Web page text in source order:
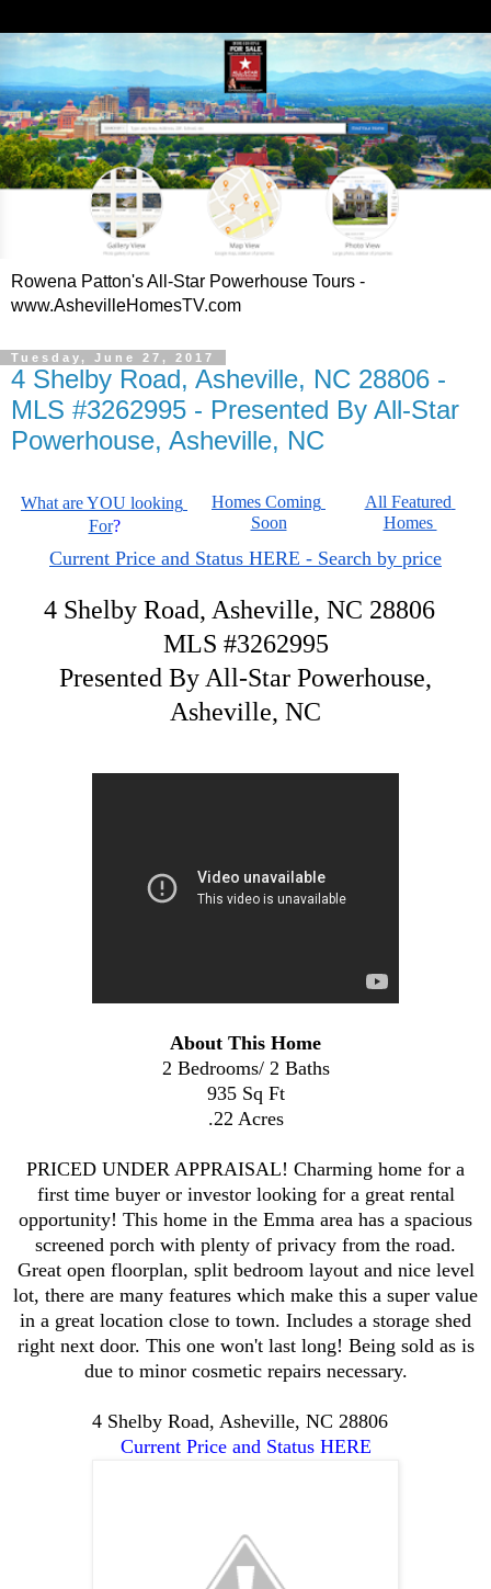
Rowena Patton's All-Star Powerhouse Tours -
www.AshevilleHomesTV.com
Tuesday, June 27, 2017
4 Shelby Road, Asheville, NC 28806 -
MLS #3262995 - Presented By All-Star
Powerhouse, Asheville, NC
What are YOU looking
For?
Homes Coming
Soon
All Featured
Homes
Current Price and Status HERE - Search by price
4 Shelby Road, Asheville, NC 28806
MLS #3262995
Presented By All-Star Powerhouse,
Asheville, NC
About This Home
2 Bedrooms/ 2 Baths
935 Sq Ft
.22 Acres
PRICED UNDER APPRAISAL! Charming home for a
first time buyer or investor looking for a great rental
opportunity! This home in the Emma area has a spacious
screened porch with plenty of privacy from the road.
Great open floorplan, split bedroom layout and nice level
lot, there are many features which make this a super value
in a great location close to town. Includes a storage shed
right next door. This one won't last long! Being sold as is
due to minor cosmetic repairs necessary.
4 Shelby Road, Asheville, NC 28806
Current Price and Status HERE